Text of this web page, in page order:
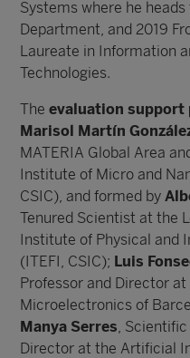
Systems where he
Department, and 2019
Laureate in Information
Technologies.
Theevaluation support
Marisol Martín
MATERIA Global Area
Institute of Micro and
CSIC), and formed by
Tenured Scientist at the
Institute of Physical and
(ITEFI, CSIC); Luis
Professor and Director
Microelectronics of
Manya Serres,
Director at the Artificial